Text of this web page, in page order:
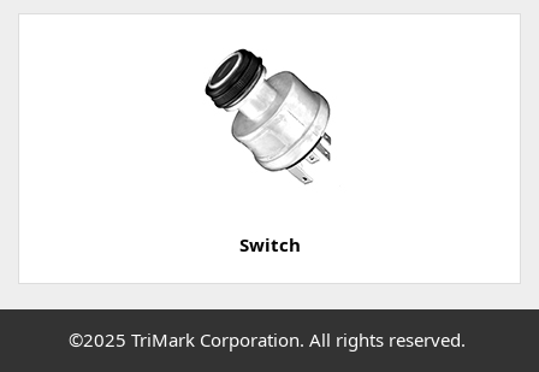
Switch
©2025 TriMark Corporation. All rights reserved.